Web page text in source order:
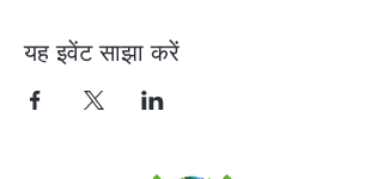
यह इवेंट साझा करें